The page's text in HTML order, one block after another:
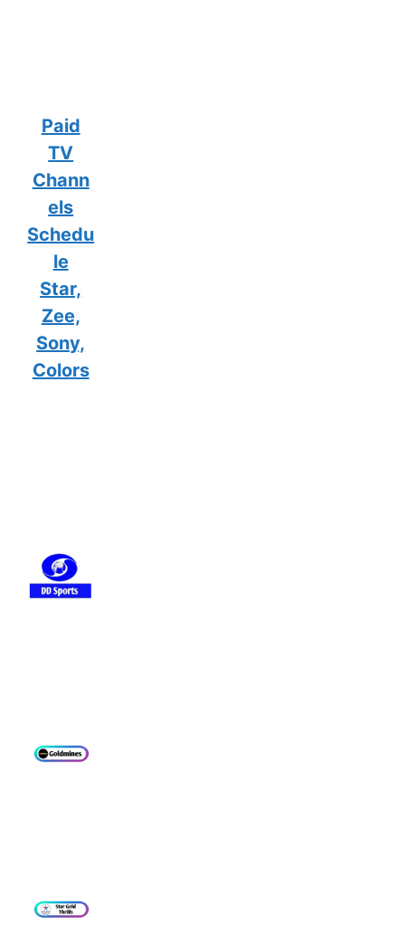
Paid
TV
Chann
els
Schedu
le
Star,
Zee,
Sony,
Colors